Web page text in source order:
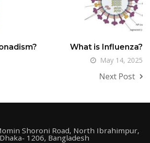
What is Influenza?
May 14, 2025
Next Post
Shoroni Road, North Ibrahimpur,
1206, Bangladesh